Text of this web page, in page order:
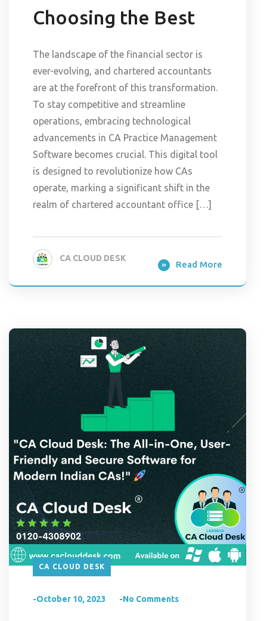
Choosing the Best
The landscape of the financial sector is
ever-evolving, and chartered accountants
are at the forefront of this transformation.
To stay competitive and streamline
operations, embracing technological
advancements in CA Practice Management
Software becomes crucial. This digital tool
is designed to revolutionize how CAs
operate, marking a significant shift in the
realm of chartered accountant office […]
CA CLOUD DESK
Read More
CA CLOUD DESK
-October 10, 2023 -No Comments